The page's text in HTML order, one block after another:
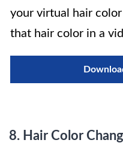
your virtual hair
that hair color in a
8. Hair Color